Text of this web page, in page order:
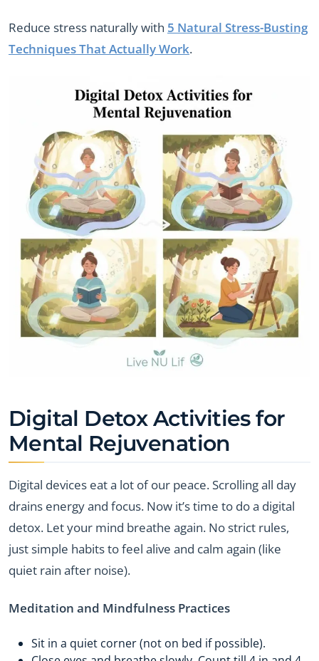
Reduce stress naturally with 5 Natural Stress-Busting
Techniques That Actually Work.
Digital Detox Activities for
Mental Rejuvenation
Digital devices eat a lot of our peace. Scrolling all day
drains energy and focus. Now it’s time to do a digital
detox. Let your mind breathe again. No strict rules,
just simple habits to feel alive and calm again (like
quiet rain after noise).
Meditation and Mindfulness Practices
Sit in a quiet corner (not on bed if possible).